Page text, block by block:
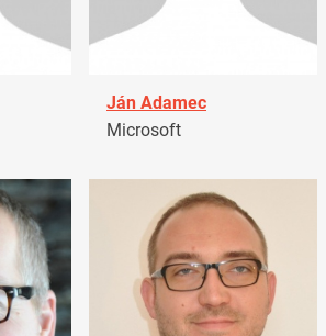
Ján Adamec
Microsoft